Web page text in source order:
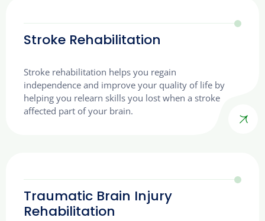
Stroke Rehabilitation
Stroke rehabilitation helps you regain
independence and improve your quality of life by
helping you relearn skills you lost when a stroke
affected part of your brain.
Traumatic Brain Injury
Rehabilitation